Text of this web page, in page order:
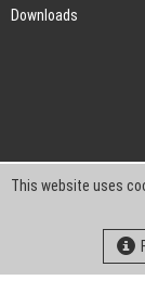
Downloads
This website uses